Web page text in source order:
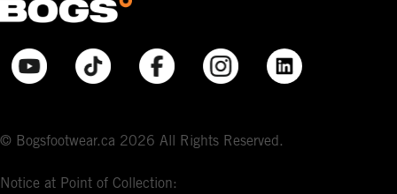
© Bogsfootwear.ca 2026 All Rights Reserved.
Notice at Point of Collection: